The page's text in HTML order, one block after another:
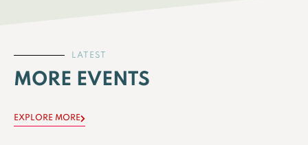
LATEST
MORE EVENTS
EXPLORE MORE